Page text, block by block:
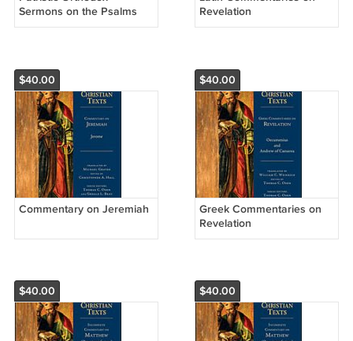
Sermons on the Psalms
Revelation
$40.00
Commentary on Jeremiah
$40.00
Greek Commentaries on
Revelation
$40.00 $40.00